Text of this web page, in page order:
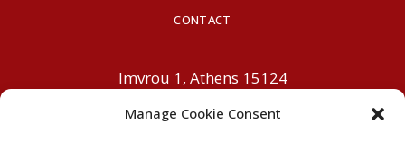
Manage Cookie Consent
CONTACT
Imvrou 1, Athens 15124
6195800